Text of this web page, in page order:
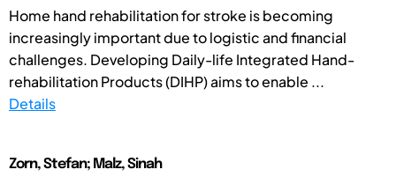
Home hand rehabilitation for stroke is becoming
increasingly important due to logistic and financial
challenges. Developing Daily-life Integrated Hand-
rehabilitation Products (DIHP) aims to enable ...
Details
Zorn, Stefan; Malz, Sinah